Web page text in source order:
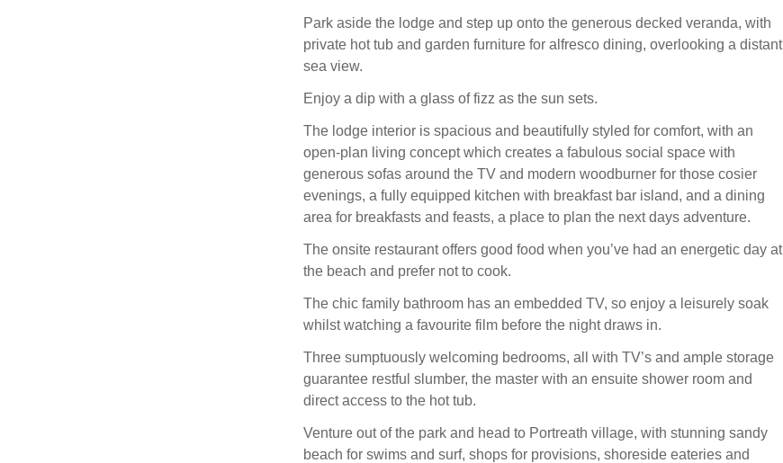
Park aside the lodge and step up onto the generous decked veranda, with
private hot tub and garden furniture for alfresco dining, overlooking a distant
sea view.
Enjoy a dip with a glass of fizz as the sun sets.
The lodge interior is spacious and beautifully styled for comfort, with an
open-plan living concept which creates a fabulous social space with
generous sofas around the TV and modern woodburner for those cosier
evenings, a fully equipped kitchen with breakfast bar island, and a dining
area for breakfasts and feasts, a place to plan the next days adventure.
The onsite restaurant offers good food when you’ve had an energetic day at
the beach and prefer not to cook.
The chic family bathroom has an embedded TV, so enjoy a leisurely soak
whilst watching a favourite film before the night draws in.
Three sumptuously welcoming bedrooms, all with TV’s and ample storage
guarantee restful slumber, the master with an ensuite shower room and
direct access to the hot tub.
Venture out of the park and head to Portreath village, with stunning sandy
beach for swims and surf, shops for provisions, shoreside eateries and